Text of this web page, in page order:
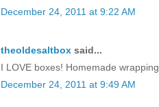
December 24, 2011 at 9:22 AM
theoldesaltbox said...
I LOVE boxes! Homemade
December 24, 2011 at 9:49 AM